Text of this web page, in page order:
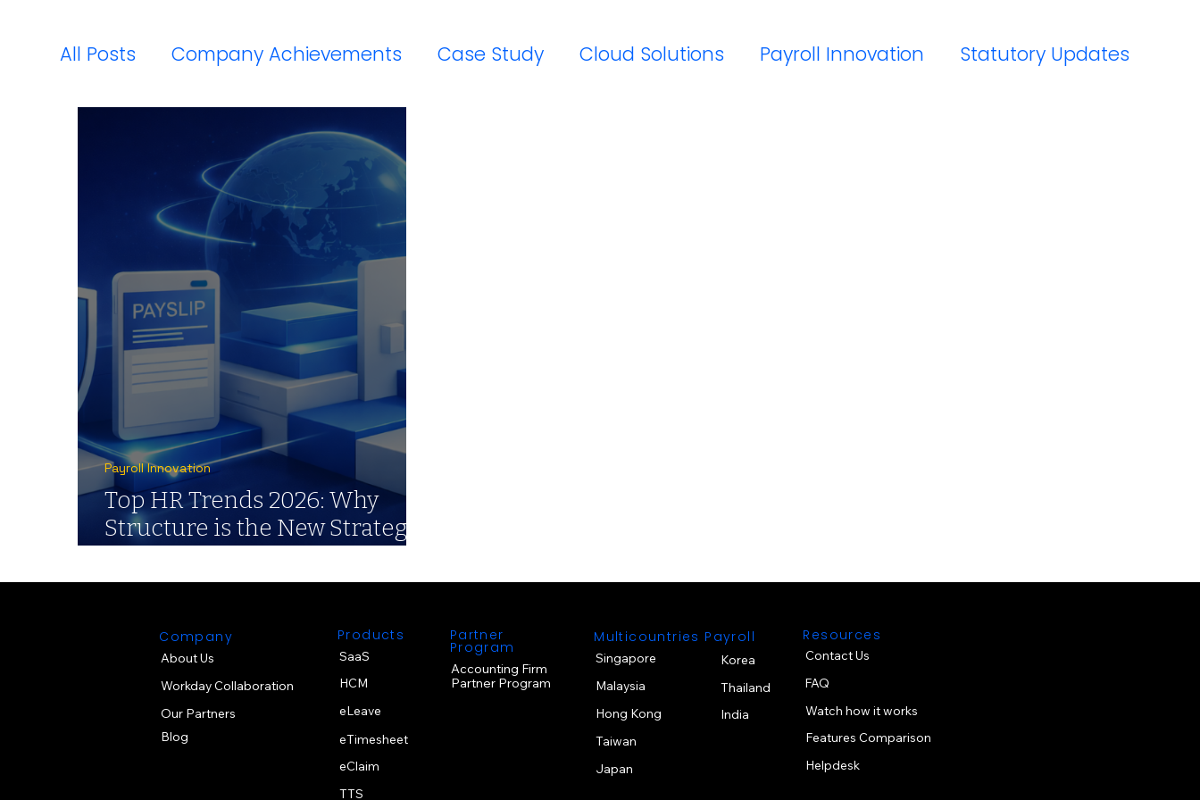
All Posts Company Achievements Case Study Cloud Solutions Payroll Innovation Statutory Updates
Payroll Compliance Updates
Top HR Trends 2026: Why
Structure is the New Strategy
Payroll Innovation
Company
About Us
Workday Collaboration
Our Partners
Products
SaaS
HCM
eLeave
eTimesheet
eClaim
TTS
Partner
Program
Accounting Firm
Partner Program
Multicountries Payroll
Singapore
Malaysia
Hong Kong
Taiwan
Japan
Korea
Thailand
India
Resources
Contact Us
FAQ
Watch how it works
Features Comparison
Helpdesk
Blog